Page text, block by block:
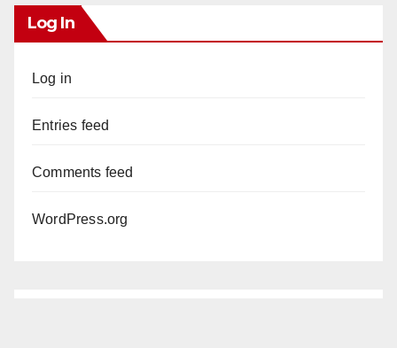
Log In
Log in
Entries feed
Comments feed
WordPress.org